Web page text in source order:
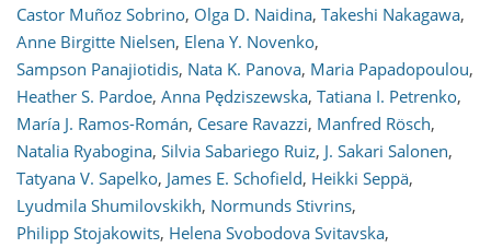
Castor Muñoz Sobrino, Olga D. Naidina, Takeshi Nakagawa,
Anne Birgitte Nielsen, Elena Y. Novenko,
Sampson Panajiotidis, Nata K. Panova, Maria Papadopoulou,
Heather S. Pardoe, Anna Pędziszewska, Tatiana I. Petrenko,
María J. Ramos-Román, Cesare Ravazzi, Manfred Rösch,
Natalia Ryabogina, Silvia Sabariego Ruiz, J. Sakari Salonen,
Tatyana V. Sapelko, James E. Schofield, Heikki Seppä,
Lyudmila Shumilovskikh, Normunds Stivrins,
Philipp Stojakowits, Helena Svobodova Svitavska,